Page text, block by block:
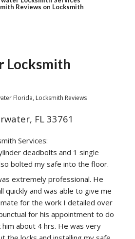
Reviews on Locksmith
Locksmith
Florida, Locksmith Reviews
FL 33761
Services:
deadbolts and 1 single
bolted my safe into the floor.
extremely professional. He
quickly and was able to give me
for the work I detailed over
for his appointment to do
about 4 hrs. He was very